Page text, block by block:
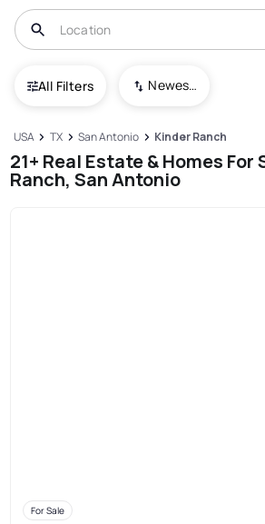
All Filters Newest To Oldest
USA TX San Antonio Kinder Ranch
21+ Real Estate & Homes For
Ranch, San Antonio
For Sale